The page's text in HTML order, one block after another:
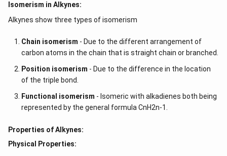
Isomerism in Alkynes:
Alkynes show three types of isomerism
Chain isomerism - Due to the different arrangement of
carbon atoms in the chain that is straight chain or branched.
Position isomerism - Due to the difference in the location
of the triple bond.
Functional isomerism - Isomeric with alkadienes both being
represented by the general formula CnH2n-1.
Properties of Alkynes:
Physical Properties: